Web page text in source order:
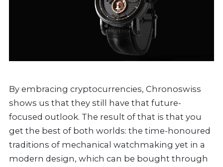
By embracing cryptocurrencies, Chronoswiss
shows us that they still have that future-
focused outlook. The result of that is that you
get the best of both worlds: the time-honoured
traditions of mechanical watchmaking yet in a
modern design, which can be bought through